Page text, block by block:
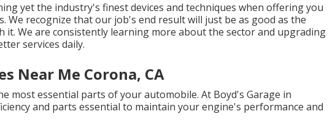
yet the industry's finest devices and techniques when offering you
We recognize that our job's end result will just be as good as the
it. We are consistently learning more about the sector and upgrading
services daily.
Near Me Corona, CA
most essential parts of your automobile. At Boyd's Garage in
and parts essential to maintain your engine's performance and